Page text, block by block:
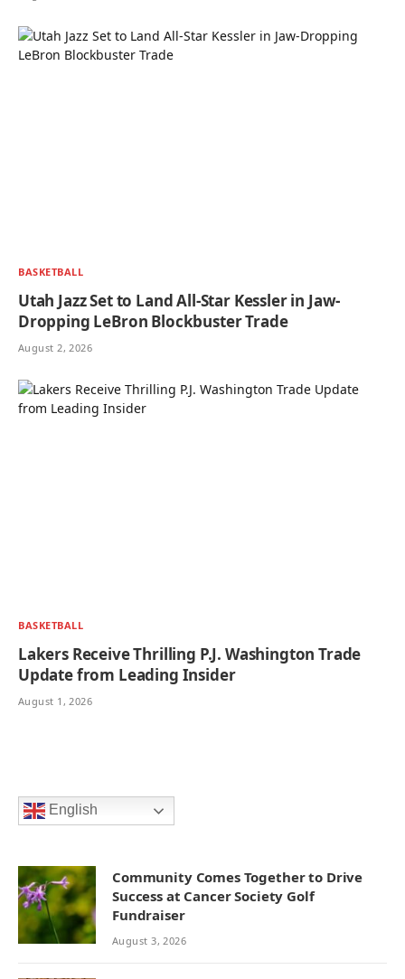
BASKETBALL
Utah Jazz Set to Land All-Star Kessler in Jaw-
Dropping LeBron Blockbuster Trade
August 2, 2026
BASKETBALL
Lakers Receive Thrilling P.J. Washington Trade
Update from Leading Insider
August 1, 2026
English
Community Comes Together to Drive
Success at Cancer Society Golf
Fundraiser
August 3, 2026